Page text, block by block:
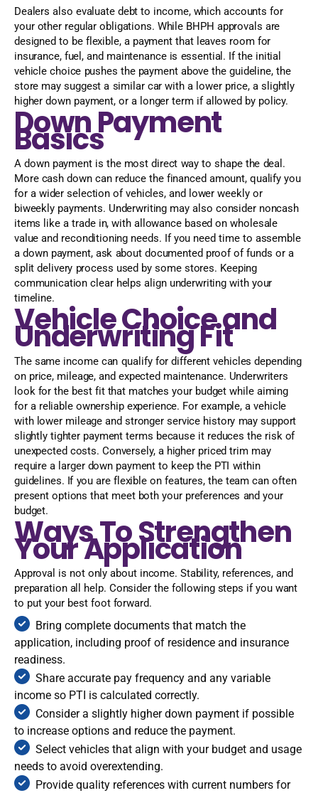
Dealers also evaluate debt to income, which accounts for
your other regular obligations. While BHPH approvals are
designed to be flexible, a payment that leaves room for
insurance, fuel, and maintenance is essential. If the initial
vehicle choice pushes the payment above the guideline, the
store may suggest a similar car with a lower price, a slightly
higher down payment, or a longer term if allowed by policy.
Down Payment
Basics
A down payment is the most direct way to shape the deal.
More cash down can reduce the financed amount, qualify you
for a wider selection of vehicles, and lower weekly or
biweekly payments. Underwriting may also consider noncash
items like a trade in, with allowance based on wholesale
value and reconditioning needs. If you need time to assemble
a down payment, ask about documented proof of funds or a
split delivery process used by some stores. Keeping
communication clear helps align underwriting with your
timeline.
Vehicle Choice and
Underwriting Fit
The same income can qualify for different vehicles depending
on price, mileage, and expected maintenance. Underwriters
look for the best fit that matches your budget while aiming
for a reliable ownership experience. For example, a vehicle
with lower mileage and stronger service history may support
slightly tighter payment terms because it reduces the risk of
unexpected costs. Conversely, a higher priced trim may
require a larger down payment to keep the PTI within
guidelines. If you are flexible on features, the team can often
present options that meet both your preferences and your
budget.
Ways To Strengthen
Your Application
Approval is not only about income. Stability, references, and
preparation all help. Consider the following steps if you want
to put your best foot forward.
Bring complete documents that match the
application, including proof of residence and insurance
readiness.
Share accurate pay frequency and any variable
income so PTI is calculated correctly.
Consider a slightly higher down payment if possible
to increase options and reduce the payment.
Select vehicles that align with your budget and usage
needs to avoid overextending.
Provide quality references with current numbers for